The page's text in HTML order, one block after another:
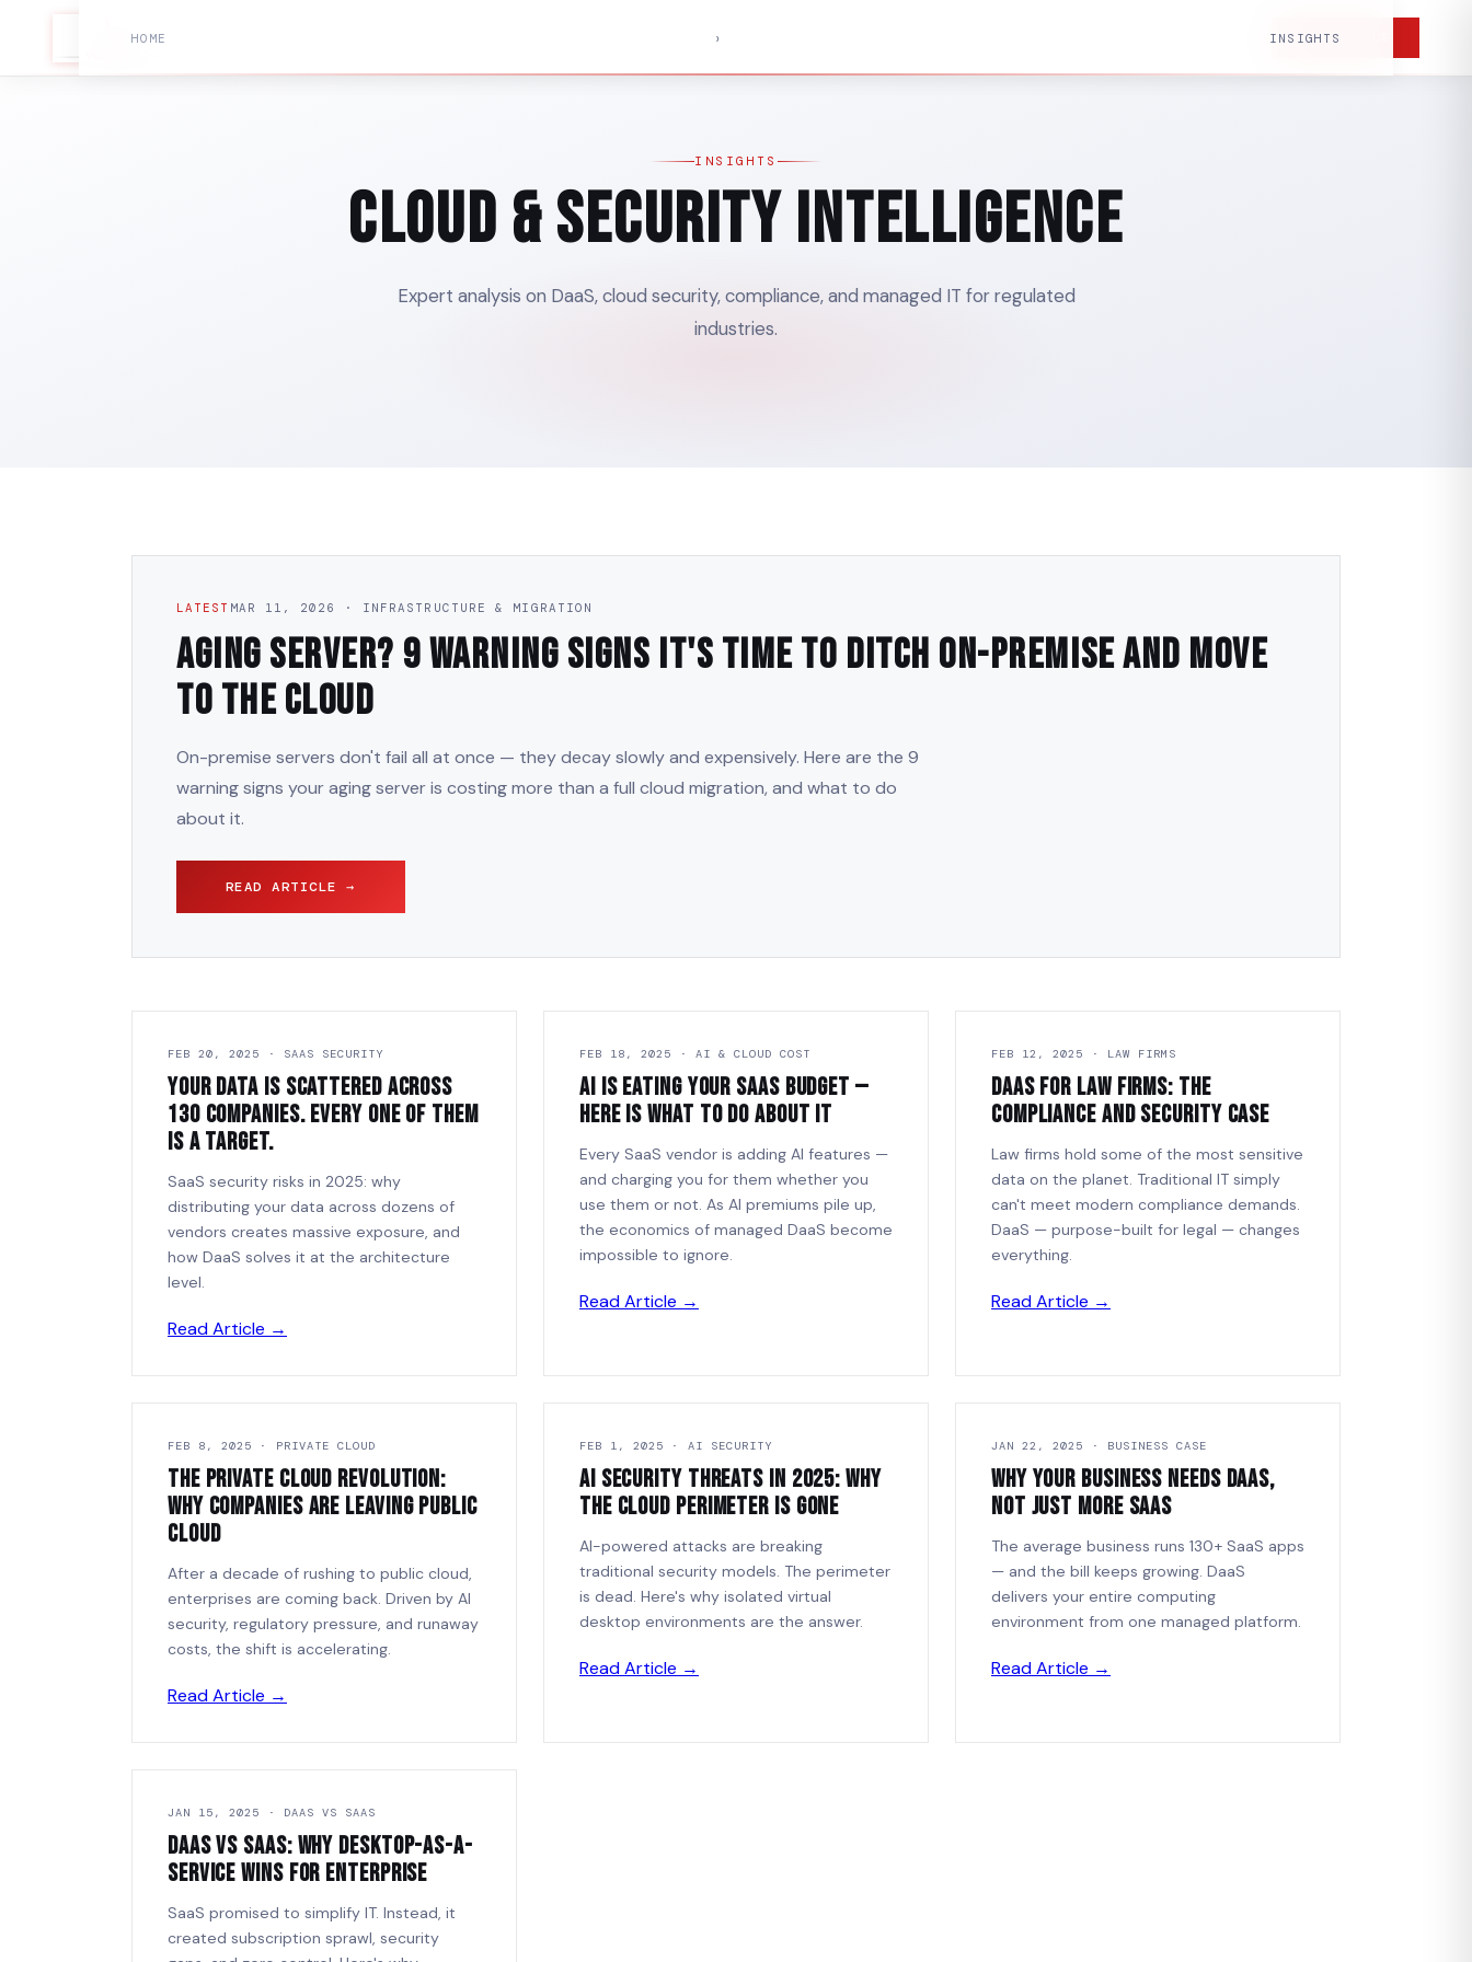
SOLUTIONS CONTACT US
HOME › INSIGHTS
INSIGHTS
Cloud & Security Intelligence
Expert analysis on DaaS, cloud security, compliance, and managed IT for regulated
industries.
LATEST MAR 11, 2026 · INFRASTRUCTURE & MIGRATION
Aging Server? 9 Warning Signs It's Time to Ditch On-Premise and Move
to the Cloud
On-premise servers don't fail all at once — they decay slowly and expensively. Here are the 9
warning signs your aging server is costing more than a full cloud migration, and what to do
about it.
READ ARTICLE →
FEB 20, 2025 · SAAS SECURITY
Your Data Is Scattered Across
130 Companies. Every One of Them
Is a Target.
SaaS security risks in 2025: why
distributing your data across dozens of
vendors creates massive exposure, and
how DaaS solves it at the architecture
level.
Read Article →
FEB 18, 2025 · AI & CLOUD COST
AI Is Eating Your SaaS Budget —
Here Is What To Do About It
Every SaaS vendor is adding AI features —
and charging you for them whether you
use them or not. As AI premiums pile up,
the economics of managed DaaS become
impossible to ignore.
Read Article →
FEB 12, 2025 · LAW FIRMS
DaaS for Law Firms: The
Compliance and Security Case
Law firms hold some of the most sensitive
data on the planet. Traditional IT simply
can't meet modern compliance demands.
DaaS — purpose-built for legal — changes
everything.
Read Article →
FEB 8, 2025 · PRIVATE CLOUD
The Private Cloud Revolution:
Why Companies Are Leaving Public
Cloud
After a decade of rushing to public cloud,
enterprises are coming back. Driven by AI
security, regulatory pressure, and runaway
costs, the shift is accelerating.
Read Article →
FEB 1, 2025 · AI SECURITY
AI Security Threats in 2025: Why
the Cloud Perimeter Is Gone
AI-powered attacks are breaking
traditional security models. The perimeter
is dead. Here's why isolated virtual
desktop environments are the answer.
Read Article →
JAN 22, 2025 · BUSINESS CASE
Why Your Business Needs DaaS,
Not Just More SaaS
The average business runs 130+ SaaS apps
— and the bill keeps growing. DaaS
delivers your entire computing
environment from one managed platform.
Read Article →
JAN 15, 2025 · DAAS VS SAAS
DaaS vs SaaS: Why Desktop-as-a-
Service Wins for Enterprise
SaaS promised to simplify IT. Instead, it
created subscription sprawl, security